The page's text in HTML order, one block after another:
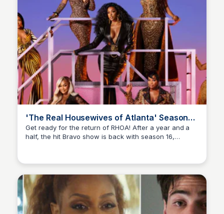
'The Real Housewives of Atlanta' Season
16: See the Trailer
Get ready for the return of RHOA! After a year and a
half, the hit Bravo show is back with season 16,